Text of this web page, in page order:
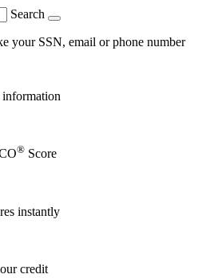
Search
your SSN, email or phone number
information
® Score
instantly
credit